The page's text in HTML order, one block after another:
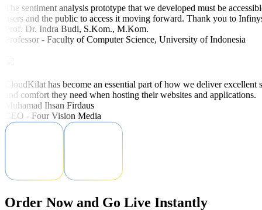
The sentiment analysis prototype that we developed must be
users and the public to access it moving forward. Thank you to
Prof. Dr. Indra Budi, S.Kom., M.Kom.
Professor - Faculty of Computer Science, University of Indonesia
CloudKilat has become an essential part of how we deliver
and comfort they need when hosting their websites and applications.
Muhamad Ihsan Firdaus
CEO - Four Vision Media
Order Now and Go Live Instantly